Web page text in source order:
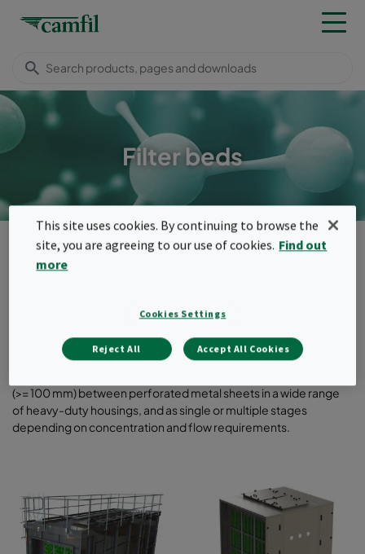
Filter beds
Camfil Malaysia Products Molecular filters Filter beds
Menu
Filter beds
Loose-filled deep bed products.
(>= 100 mm) between perforated metal sheets in a wide range
of heavy-duty housings, and as single or multiple stages
depending on concentration and flow requirements.
This site uses cookies. By continuing to browse the
site, you are agreeing to our use of cookies. Find out
more
Cookies Settings
Reject All Accept All Cookies